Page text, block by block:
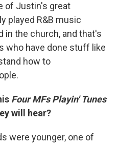
of Justin's great
played R&B music
in the church, and that's
who have done stuff like
how to
Four MFs Playin' Tunes
will hear?
were younger, one of